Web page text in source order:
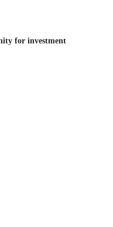
for investment